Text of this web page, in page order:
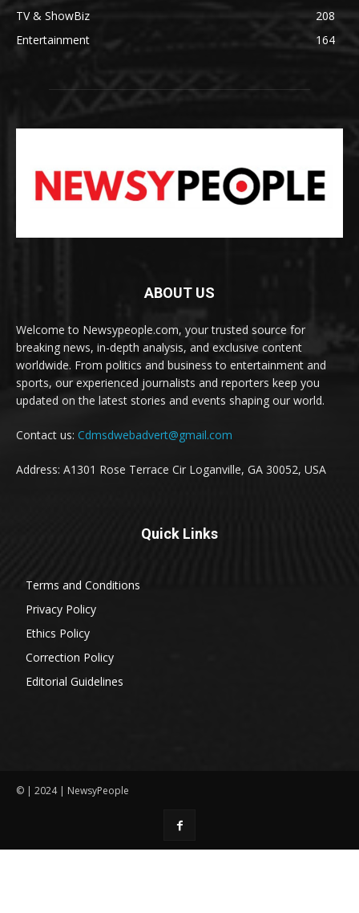
TV & ShowBiz
208
Entertainment
164
ABOUT US
Welcome to Newsypeople.com, your trusted source for
breaking news, in-depth analysis, and exclusive content
worldwide. From politics and business to entertainment and
sports, our experienced journalists and reporters keep you
updated on the latest stories and events shaping our world.
Contact us: Cdmsdwebadvert@gmail.com
Address: A1301 Rose Terrace Cir Loganville, GA 30052, USA
Quick Links
Terms and Conditions
Privacy Policy
Ethics Policy
Correction Policy
Editorial Guidelines
© | 2024 | NewsyPeople